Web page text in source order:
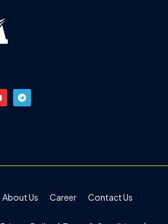
About Us Career Contact Us